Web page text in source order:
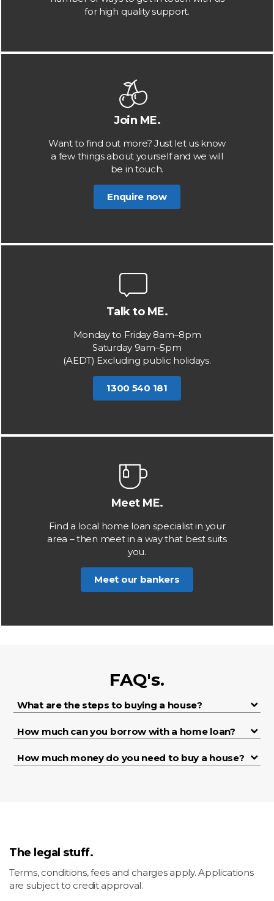
for high quality support.
Join ME.
Want to find out more? Just let us know
a few things about yourself and we will
be in touch.
Enquire now
Talk to ME.
Monday to Friday 8am–8pm
Saturday 9am–5pm
(AEDT) Excluding public holidays.
1300 540 181
Meet ME.
Find a local home loan specialist in your
area – then meet in a way that best suits
you.
Meet our bankers
FAQ's.
What are the steps to buying a house?
How much can you borrow with a home loan?
How much money do you need to buy a house?
The legal stuff.
Terms, conditions, fees and charges apply. Applications
are subject to credit approval.